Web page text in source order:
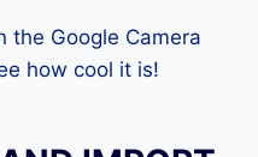
the Google Camera
how cool it is!